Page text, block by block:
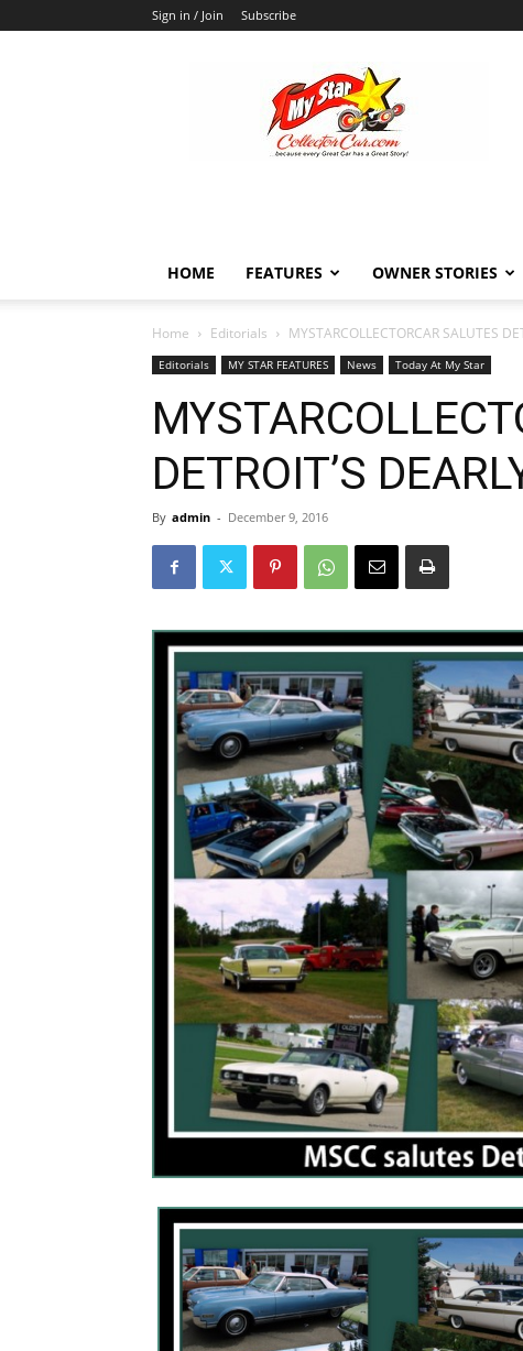
Sign in / Join Subscribe
MyStarCollectorCar
HOME FEATURES OWNER STORIES
Home Editorials MYSTARCOLLECTORCAR SALUTES
Editorials MY STAR FEATURES News Today At My Star
DETROIT’S
By admin - December 9, 2016